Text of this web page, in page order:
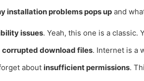
installation problems pops up and
issues. Yeah, this one is a classic.
corrupted download files. Internet is a
about insufficient permissions.